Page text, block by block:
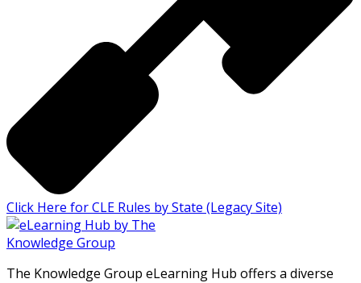
Click Here for CLE Rules by State (Legacy Site)
The Knowledge Group eLearning Hub offers a diverse